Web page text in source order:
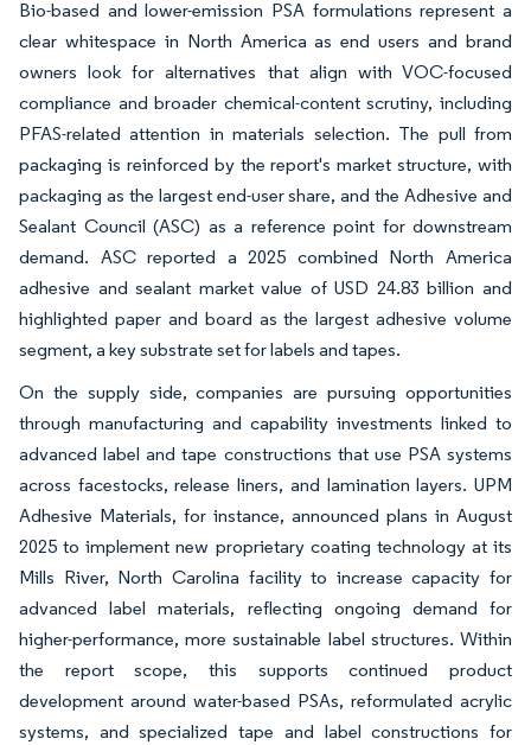
Bio-based and lower-emission PSA formulations represent a
clear whitespace in North America as end users and brand
owners look for alternatives that align with VOC-focused
compliance and broader chemical-content scrutiny, including
PFAS-related attention in materials selection. The pull from
packaging is reinforced by the report's market structure, with
packaging as the largest end-user share, and the Adhesive and
Sealant Council (ASC) as a reference point for downstream
demand. ASC reported a 2025 combined North America
adhesive and sealant market value of USD 24.83 billion and
highlighted paper and board as the largest adhesive volume
segment, a key substrate set for labels and tapes.
On the supply side, companies are pursuing opportunities
through manufacturing and capability investments linked to
advanced label and tape constructions that use PSA systems
across facestocks, release liners, and lamination layers. UPM
Adhesive Materials, for instance, announced plans in August
2025 to implement new proprietary coating technology at its
Mills River, North Carolina facility to increase capacity for
advanced label materials, reflecting ongoing demand for
higher-performance, more sustainable label structures. Within
the report scope, this supports continued product
development around water-based PSAs, reformulated acrylic
systems, and specialized tape and label constructions for